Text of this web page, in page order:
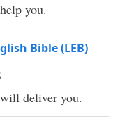
you.
Bible (LEB)
deliver you.